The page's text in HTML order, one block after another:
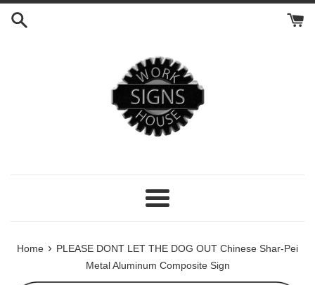
Skip
Menu
Home › PLEASE DONT LET THE DOG OUT Chinese Shar-Pei
Metal Aluminum Composite Sign